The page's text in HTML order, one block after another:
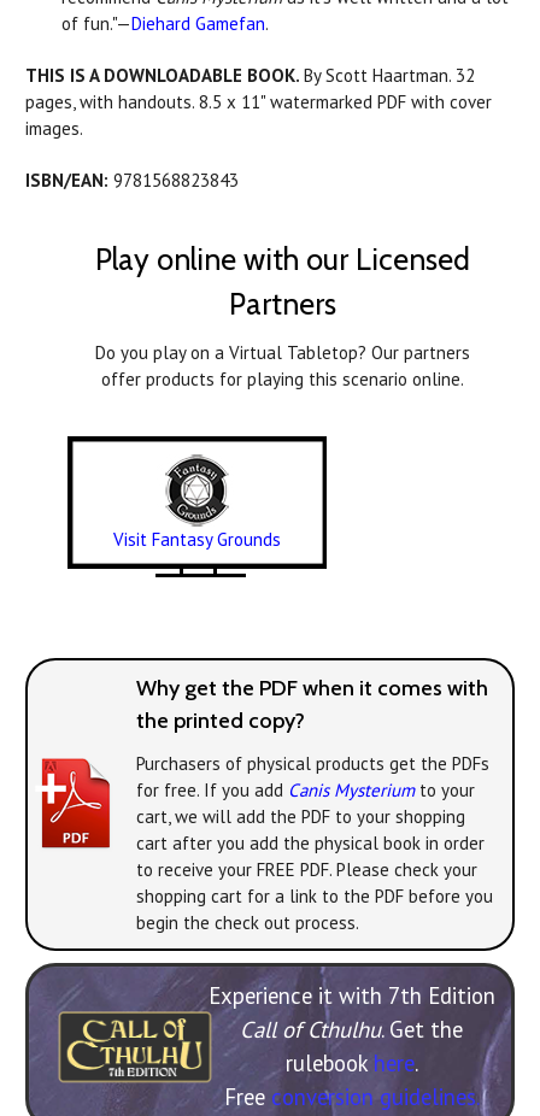
of fun."—Diehard Gamefan.
THIS IS A DOWNLOADABLE BOOK. By Scott Haartman. 32
pages, with handouts. 8.5 x 11" watermarked PDF with cover
images.
ISBN/EAN: 9781568823843
Play online with our Licensed
Partners
Do you play on a Virtual Tabletop? Our partners
offer products for playing this scenario online.
Visit Fantasy Grounds
Why get the PDF when it comes with
the printed copy?
Purchasers of physical products get the PDFs
for free. If you add Canis Mysteriumto your
cart, we will add the PDF to your shopping
cart after you add the physical book in order
to receive your FREE PDF. Please check your
shopping cart for a link to the PDF before you
begin the check out process.
Experience it with 7th Edition
Call of Cthulhu. Get the
rulebook here.
Free conversion guidelines.